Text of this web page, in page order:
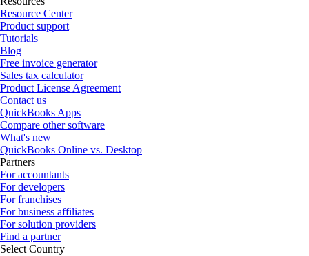
Resource Center
Product support
Tutorials
Blog
Free invoice generator
Sales tax calculator
Product License Agreement
Contact us
QuickBooks Apps
Compare other software
What's new
QuickBooks Online vs. Desktop
Partners
For accountants
For developers
For franchises
For business affiliates
For solution providers
Find a partner
Select Country